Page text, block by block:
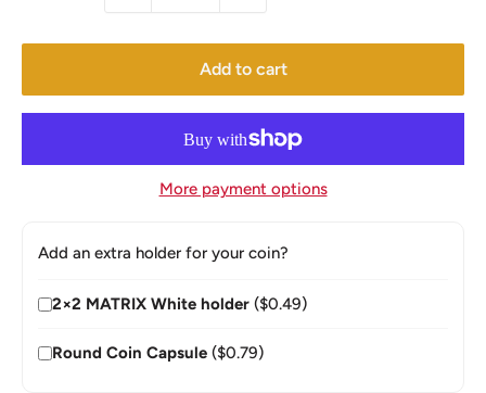
Add to cart
More payment options
Add an extra holder for your coin?
2×2 MATRIX White holder ($0.49)
Round Coin Capsule ($0.79)